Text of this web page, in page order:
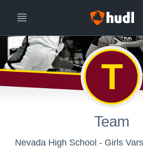
T
Team
Nevada High School - Girls